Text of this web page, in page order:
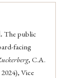
The public
facing
, C.A.
Vice